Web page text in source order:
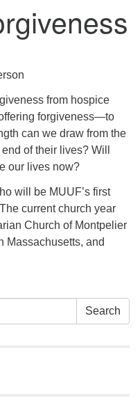
Biddeford and now
offers coaching to
and live from
from hospice
forgiveness—to
can we draw from the
of their lives? Will
our lives now?
will be MUUF’s first
current church year
Church of Montpelier
Massachusetts, and
Search